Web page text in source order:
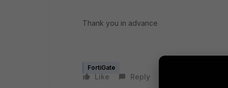
Thank you in advance
FortiGate
Like Reply